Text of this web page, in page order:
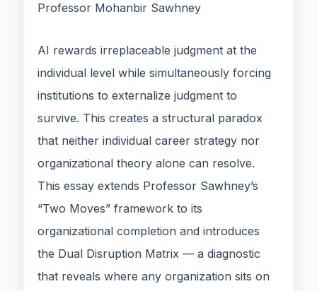
Professor Mohanbir Sawhney
AI rewards irreplaceable judgment at the
individual level while simultaneously forcing
institutions to externalize judgment to
survive. This creates a structural paradox
that neither individual career strategy nor
organizational theory alone can resolve.
This essay extends Professor Sawhney’s
“Two Moves” framework to its
organizational completion and introduces
the Dual Disruption Matrix — a diagnostic
that reveals where any organization sits on